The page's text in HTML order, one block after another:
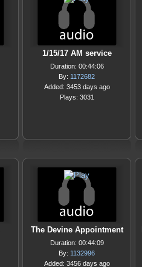
1/15/17 AM service
Duration: 00:44:06
By: 1172682
Added: 3453 days ago
Plays: 3031
The Devine Appointment
Duration: 00:44:09
By: 1132996
Added: 3456 days ago